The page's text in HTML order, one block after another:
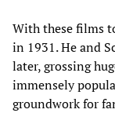
With these films
in 1931. He and
later, grossing
immensely
groundwork for